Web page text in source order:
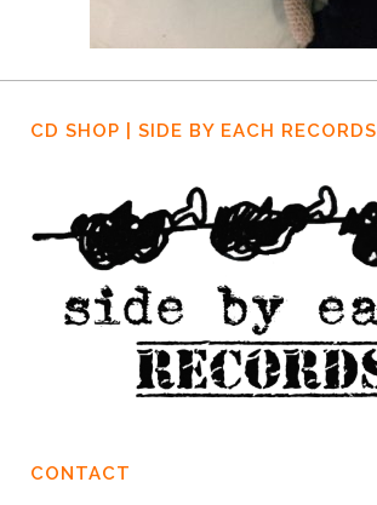
CD SHOP | SIDE BY EACH RECORDS
CONTACT